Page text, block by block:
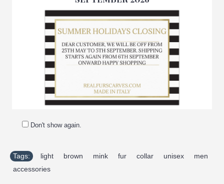
Don't show again.
-Made in Italy
-Manufacturing company: Pellicceria Amica snc
-Brand: Amifur
-Top quality guaranteed
Tags: light brown mink fur collar unisex men
accessories